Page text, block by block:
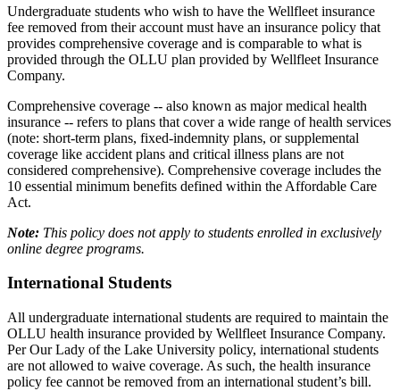
Undergraduate students who wish to have the Wellfleet insurance
fee removed from their account must have an insurance policy that
provides comprehensive coverage and is comparable to what is
provided through the OLLU plan provided by Wellfleet Insurance
Company.
Comprehensive coverage -- also known as major medical health
insurance -- refers to plans that cover a wide range of health services
(note: short-term plans, fixed-indemnity plans, or supplemental
coverage like accident plans and critical illness plans are not
considered comprehensive). Comprehensive coverage includes the
10 essential minimum benefits defined within the Affordable Care
Act.
Note: This policy does not apply to students enrolled in exclusively
online degree programs.
International Students
All undergraduate international students are required to maintain the
OLLU health insurance provided by Wellfleet Insurance Company.
Per Our Lady of the Lake University policy, international students
are not allowed to waive coverage. As such, the health insurance
policy fee cannot be removed from an international student’s bill.